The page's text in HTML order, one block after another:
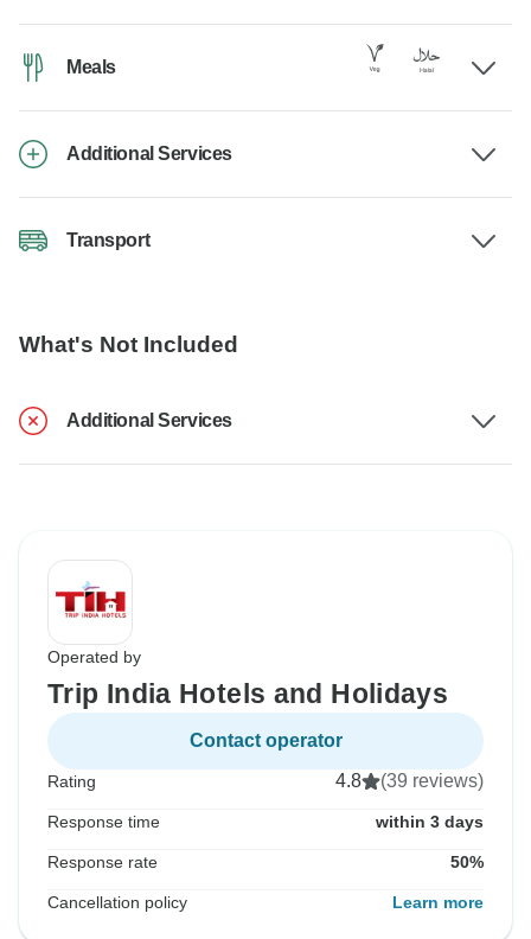
Meals
Additional Services
Transport
What's Not Included
Additional Services
Operated by
Trip India Hotels and Holidays
Contact operator
Rating 4.8 (39 reviews)
Response time within 3 days
Response rate 50%
Cancellation policy Learn more